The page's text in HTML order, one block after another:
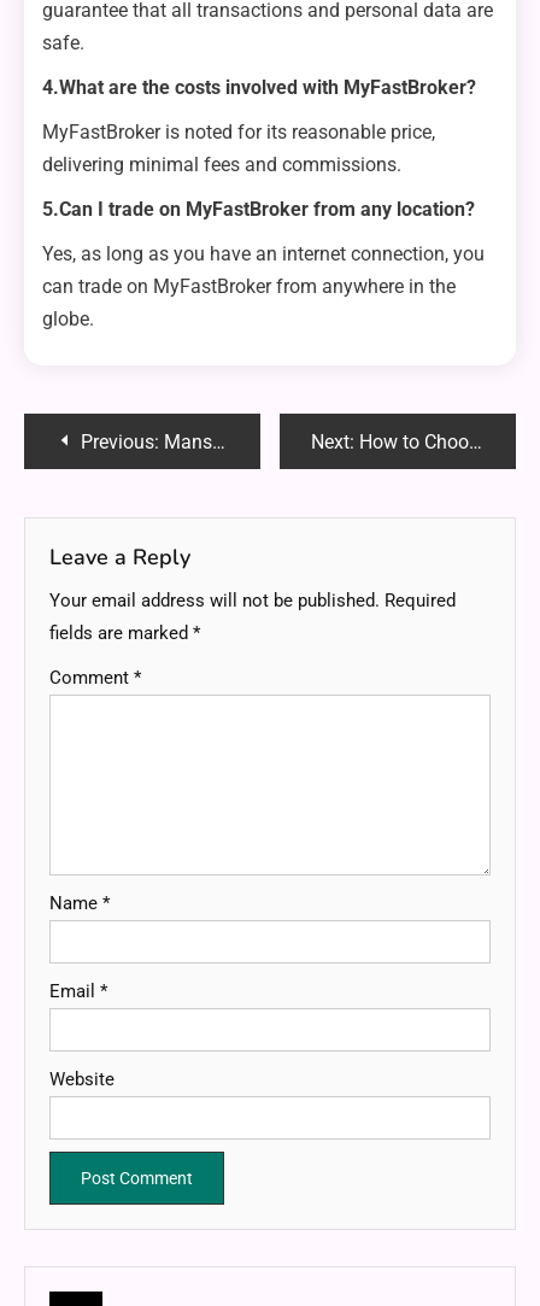
guarantee that all transactions and personal data are
safe.
4.What are the costs involved with MyFastBroker?
MyFastBroker is noted for its reasonable price,
delivering minimal fees and commissions.
5.Can I trade on MyFastBroker from any location?
Yes, as long as you have an internet connection, you
can trade on MyFastBroker from anywhere in the
globe.
PostPrevious: Mansrufer: Understanding the Hidden Threats and How to Protect Yourself Next: How to Choose Comfortable Female Clergy Shirts?
Leave a Reply
Your email address will not be published. Required
fields are marked *
Comment *
Name *
Email *
Website